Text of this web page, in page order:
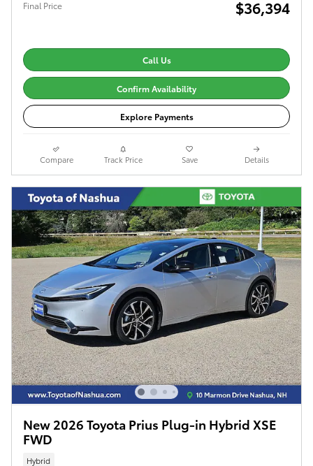
Final Price $36,394
Call Us
Confirm Availability
Explore Payments
Compare Track Price Save Details
New 2026 Toyota Prius Plug-in Hybrid XSE
FWD
Hybrid